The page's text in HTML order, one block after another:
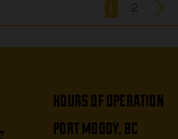
1 2
hours of operation
port moody, bc